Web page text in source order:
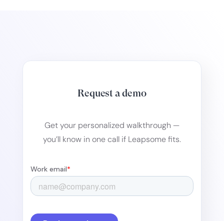
Request a demo
Get your personalized walkthrough —
you’ll know in one call if Leapsome fits.